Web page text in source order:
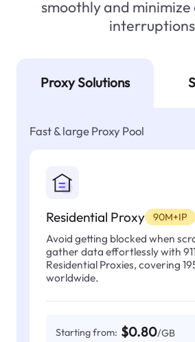
smoothly and
Proxy Solutions
Fast & large Proxy Pool
Residential Proxy 90M+IP
Avoid getting blocked when
gather data effortlessly with
Residential Proxies, covering
worldwide.
Starting from: $0.80/GB